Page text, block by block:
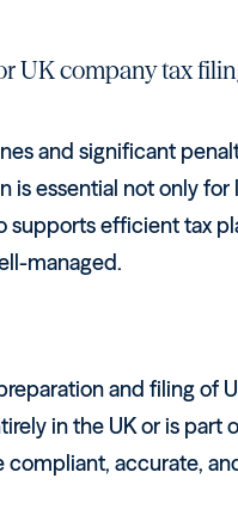
UK company tax
and significant
is essential not only
supports efficient tax
managed.
and filing of
in the UK or is part
compliant, accurate,